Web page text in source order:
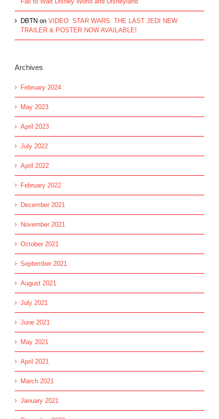
DBTN on VIDEO: STAR WARS: THE LAST JEDI NEW
TRAILER & POSTER NOW AVAILABLE!
Archives
February 2024
May 2023
April 2023
July 2022
April 2022
February 2022
December 2021
November 2021
October 2021
September 2021
August 2021
July 2021
June 2021
May 2021
April 2021
March 2021
January 2021